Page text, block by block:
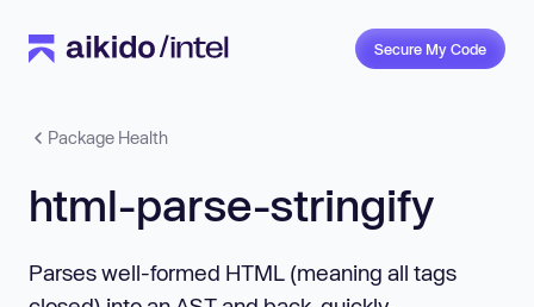
Secure My Code
Package Health
html-parse-stringify
Parses well-formed HTML (meaning all tags